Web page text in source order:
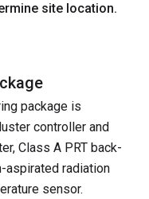
site location.
package is
controller and
Class A PRT back-
aspirated radiation
sensor.